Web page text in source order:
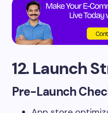
12. Launch
Pre-Launch